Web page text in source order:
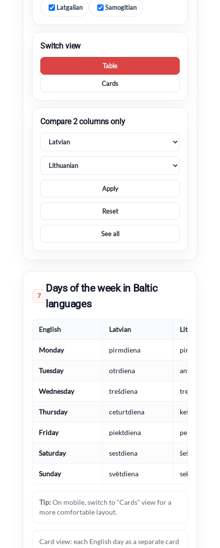
Latgalian Samogitian
Switch view
Table
Cards
Compare 2 columns only
Apply
Reset
See all
7
Days of the week in Baltic
languages
English Latvian Lithuanian
Monday pirmdiena pirmadienis
Tuesday otrdiena antradienis
Wednesday trešdiena trečiadienis
Thursday ceturtdiena
Friday piektdiena penktadienis
Saturday sestdiena šeštadienis
Sunday svētdiena sekmadienis
Tip: On mobile, switch to “Cards” view for a
more comfortable layout.
Card view: each English day as a separate card